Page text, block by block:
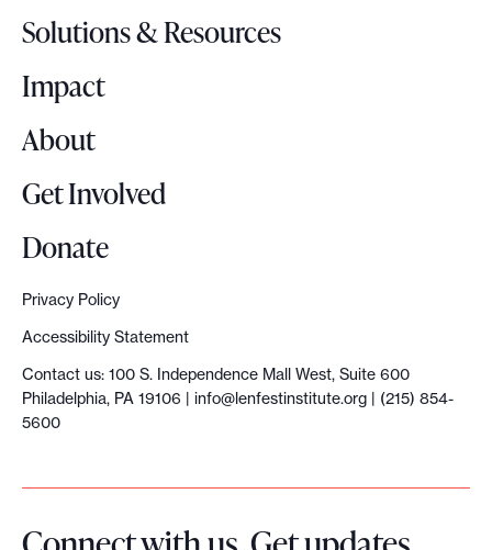
g
o
Solutions & Resources
Impact
About
Get Involved
Donate
Privacy Policy
Accessibility Statement
Contact us: 100 S. Independence Mall West, Suite 600
Philadelphia, PA 19106 | info@lenfestinstitute.org | (215) 854-
5600